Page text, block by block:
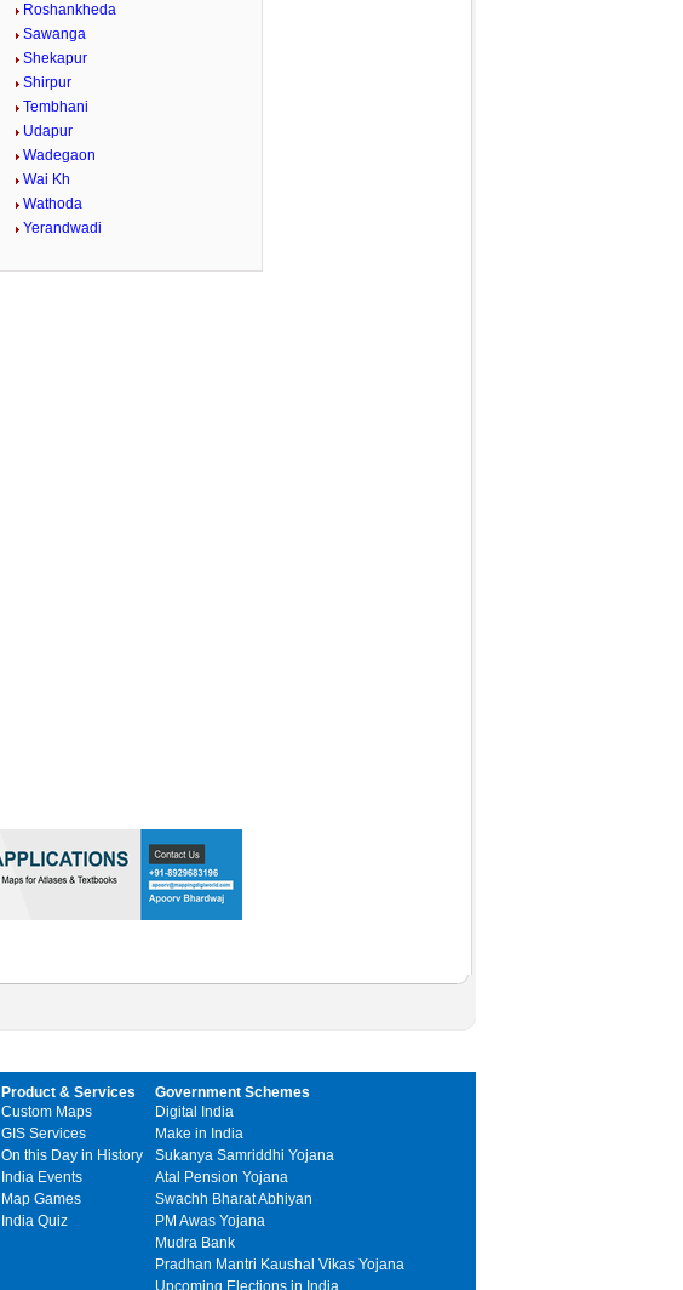
Roshankheda
Sawanga
Shekapur
Shirpur
Tembhani
Udapur
Wadegaon
Wai Kh
Wathoda
Yerandwadi
Product & Services
Custom Maps
GIS Services
On this Day in History
India Events
Map Games
India Quiz
Government Schemes
Digital India
Make in India
Sukanya Samriddhi Yojana
Atal Pension Yojana
Swachh Bharat Abhiyan
PM Awas Yojana
Mudra Bank
Pradhan Mantri Kaushal Vikas Yojana
Upcoming Elections in India